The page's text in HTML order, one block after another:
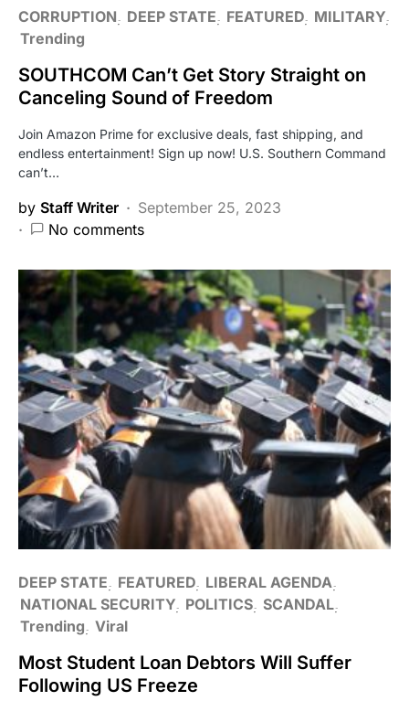
CORRUPTION DEEP STATE FEATURED MILITARY
Trending
SOUTHCOM Can’t Get Story Straight on
Canceling Sound of Freedom
Join Amazon Prime for exclusive deals, fast shipping, and
endless entertainment! Sign up now! U.S. Southern Command
can’t…
by Staff Writer
September 25, 2023
No comments
DEEP STATE FEATURED LIBERAL AGENDA
NATIONAL SECURITY POLITICS SCANDAL
Trending Viral
Most Student Loan Debtors Will Suffer
Following US Freeze